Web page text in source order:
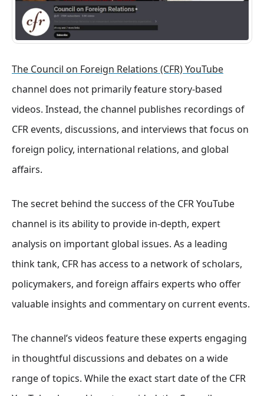
The Council on Foreign Relations (CFR) YouTube
channel does not primarily feature story-based
videos. Instead, the channel publishes recordings of
CFR events, discussions, and interviews that focus on
foreign policy, international relations, and global
affairs.
The secret behind the success of the CFR YouTube
channel is its ability to provide in-depth, expert
analysis on important global issues. As a leading
think tank, CFR has access to a network of scholars,
policymakers, and foreign affairs experts who offer
valuable insights and commentary on current events.
The channel’s videos feature these experts engaging
in thoughtful discussions and debates on a wide
range of topics. While the exact start date of the CFR